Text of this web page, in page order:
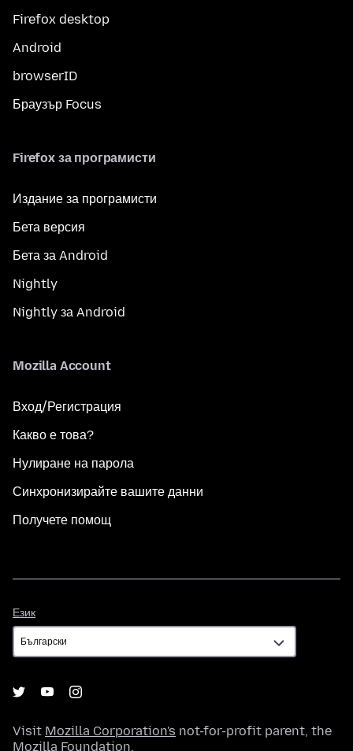
Firefox desktop
Android
browserID
Браузър Focus
Firefox за програмисти
Издание за програмисти
Бета версия
Бета за Android
Nightly
Nightly за Android
Mozilla Account
Вход/Регистрация
Какво е това?
Нулиране на парола
Синхронизирайте вашите данни
Получете помощ
Език
Visit Mozilla Corporation's not-for-profit parent, the
Mozilla Foundation.